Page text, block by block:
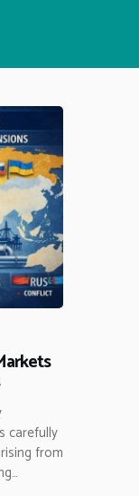
carefully
from